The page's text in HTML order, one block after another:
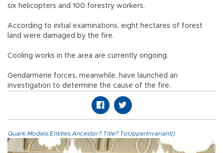
six helicopters and 100 forestry workers.
According to initial examinations, eight hectares of forest
land were damaged by the fire.
Cooling works in the area are currently ongoing.
Gendarmerie forces, meanwhile, have launched an
investigation to determine the cause of the fire.
Quark.Models.Entities.Ancestor?.Title?.ToUpperInvariant()